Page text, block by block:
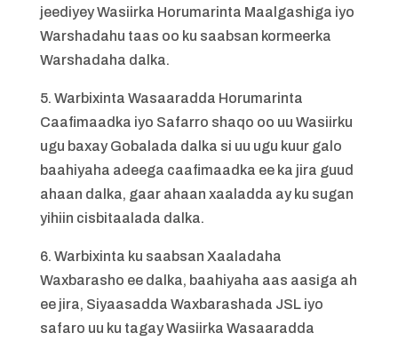
jeediyey Wasiirka Horumarinta Maalgashiga iyo
Warshadahu taas oo ku saabsan kormeerka
Warshadaha dalka.
5. Warbixinta Wasaaradda Horumarinta
Caafimaadka iyo Safarro shaqo oo uu Wasiirku
ugu baxay Gobalada dalka si uu ugu kuur galo
baahiyaha adeega caafimaadka ee ka jira guud
ahaan dalka, gaar ahaan xaaladda ay ku sugan
yihiin cisbitaalada dalka.
6. Warbixinta ku saabsan Xaaladaha
Waxbarasho ee dalka, baahiyaha aas aasiga ah
ee jira, Siyaasadda Waxbarashada JSL iyo
safaro uu ku tagay Wasiirka Wasaaradda